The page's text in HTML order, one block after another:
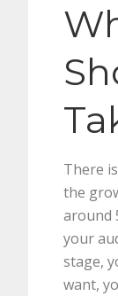
There
the
around
your
stage,
want,